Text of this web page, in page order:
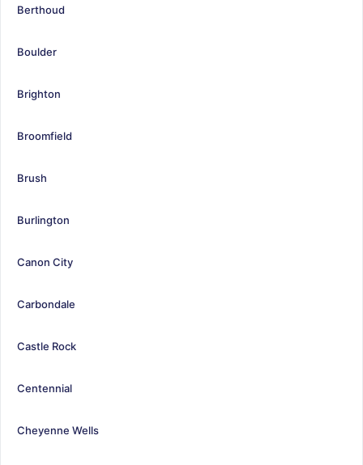
Berthoud
Boulder
Brighton
Broomfield
Brush
Burlington
Canon City
Carbondale
Castle Rock
Centennial
Cheyenne Wells